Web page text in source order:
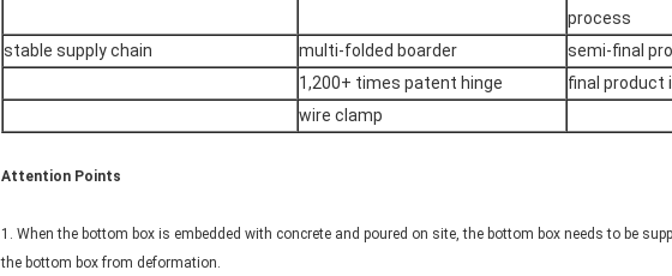
process
stable supply chain
multi-folded boarder
semi-final
1,200+ times patent hinge
final product
wire clamp
Attention Points
1. When the bottom box is embedded with concrete and poured on site, the bottom box needs to be
the bottom box from deformation.